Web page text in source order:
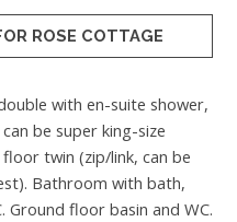
ROSE COTTAGE
with en-suite shower,
be super king-size
twin (zip/link, can be
Bathroom with bath,
Ground floor basin and WC.